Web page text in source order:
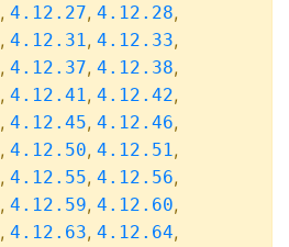
, 4.12.27, 4.12.28,
, 4.12.31, 4.12.33,
, 4.12.37, 4.12.38,
, 4.12.41, 4.12.42,
, 4.12.45, 4.12.46,
, 4.12.50, 4.12.51,
, 4.12.55, 4.12.56,
, 4.12.59, 4.12.60,
, 4.12.63, 4.12.64,